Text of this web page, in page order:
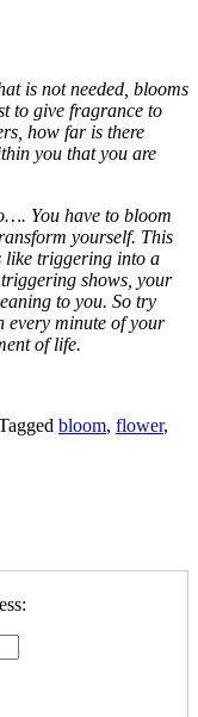
is not needed, blooms
to give fragrance to
how far is there
you that you are
You have to bloom
yourself. This
like triggering into a
shows, your
to you. So try
every minute of your
of life.
bloom, flower,